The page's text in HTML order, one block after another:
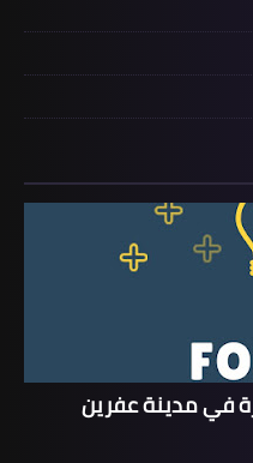
في مدينة عفرين